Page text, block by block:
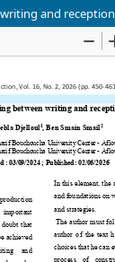
and reception